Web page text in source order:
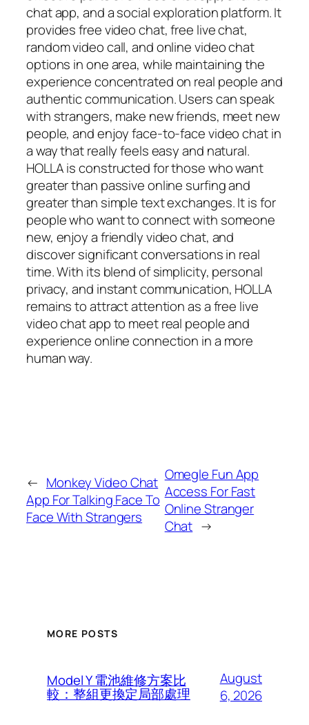
chat app, and a social exploration platform. It
provides free video chat, free live chat,
random video call, and online video chat
options in one area, while maintaining the
experience concentrated on real people and
authentic communication. Users can speak
with strangers, make new friends, meet new
people, and enjoy face-to-face video chat in
a way that really feels easy and natural.
HOLLA is constructed for those who want
greater than passive online surfing and
greater than simple text exchanges. It is for
people who want to connect with someone
new, enjoy a friendly video chat, and
discover significant conversations in real
time. With its blend of simplicity, personal
privacy, and instant communication, HOLLA
remains to attract attention as a free live
video chat app to meet real people and
experience online connection in a more
human way.
← Monkey Video Chat
App For Talking Face To
Face With Strangers
Omegle Fun App
Access For Fast
Online Stranger
Chat →
MORE POSTS
Model Y 電池維修方案比
較：整組更換定局部處理
August
6, 2026